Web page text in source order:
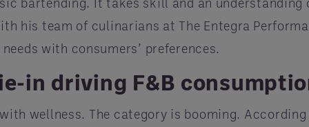
his team of culinarians at The Entegra
with consumers’ preferences.
in driving F&B
wellness. The category is booming.